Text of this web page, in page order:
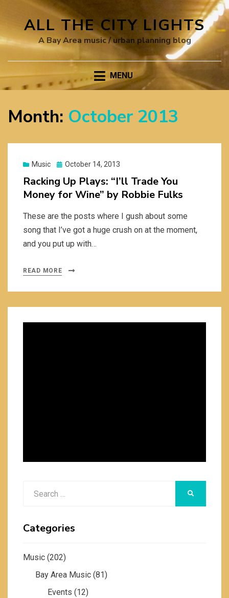
ALL THE CITY LIGHTS
A Bay Area music / urban planning blog
MENU
Month: October 2013
Music
Posted
October 14, 2013
Racking Up Plays: “I’ll Trade You
Money for Wine” by Robbie Fulks
These are the posts where I gush about some
song that I’ve got a huge crush on at the moment,
and you put up with…
READ MORE
Categories
Music (202)
Bay Area Music (81)
Events (12)